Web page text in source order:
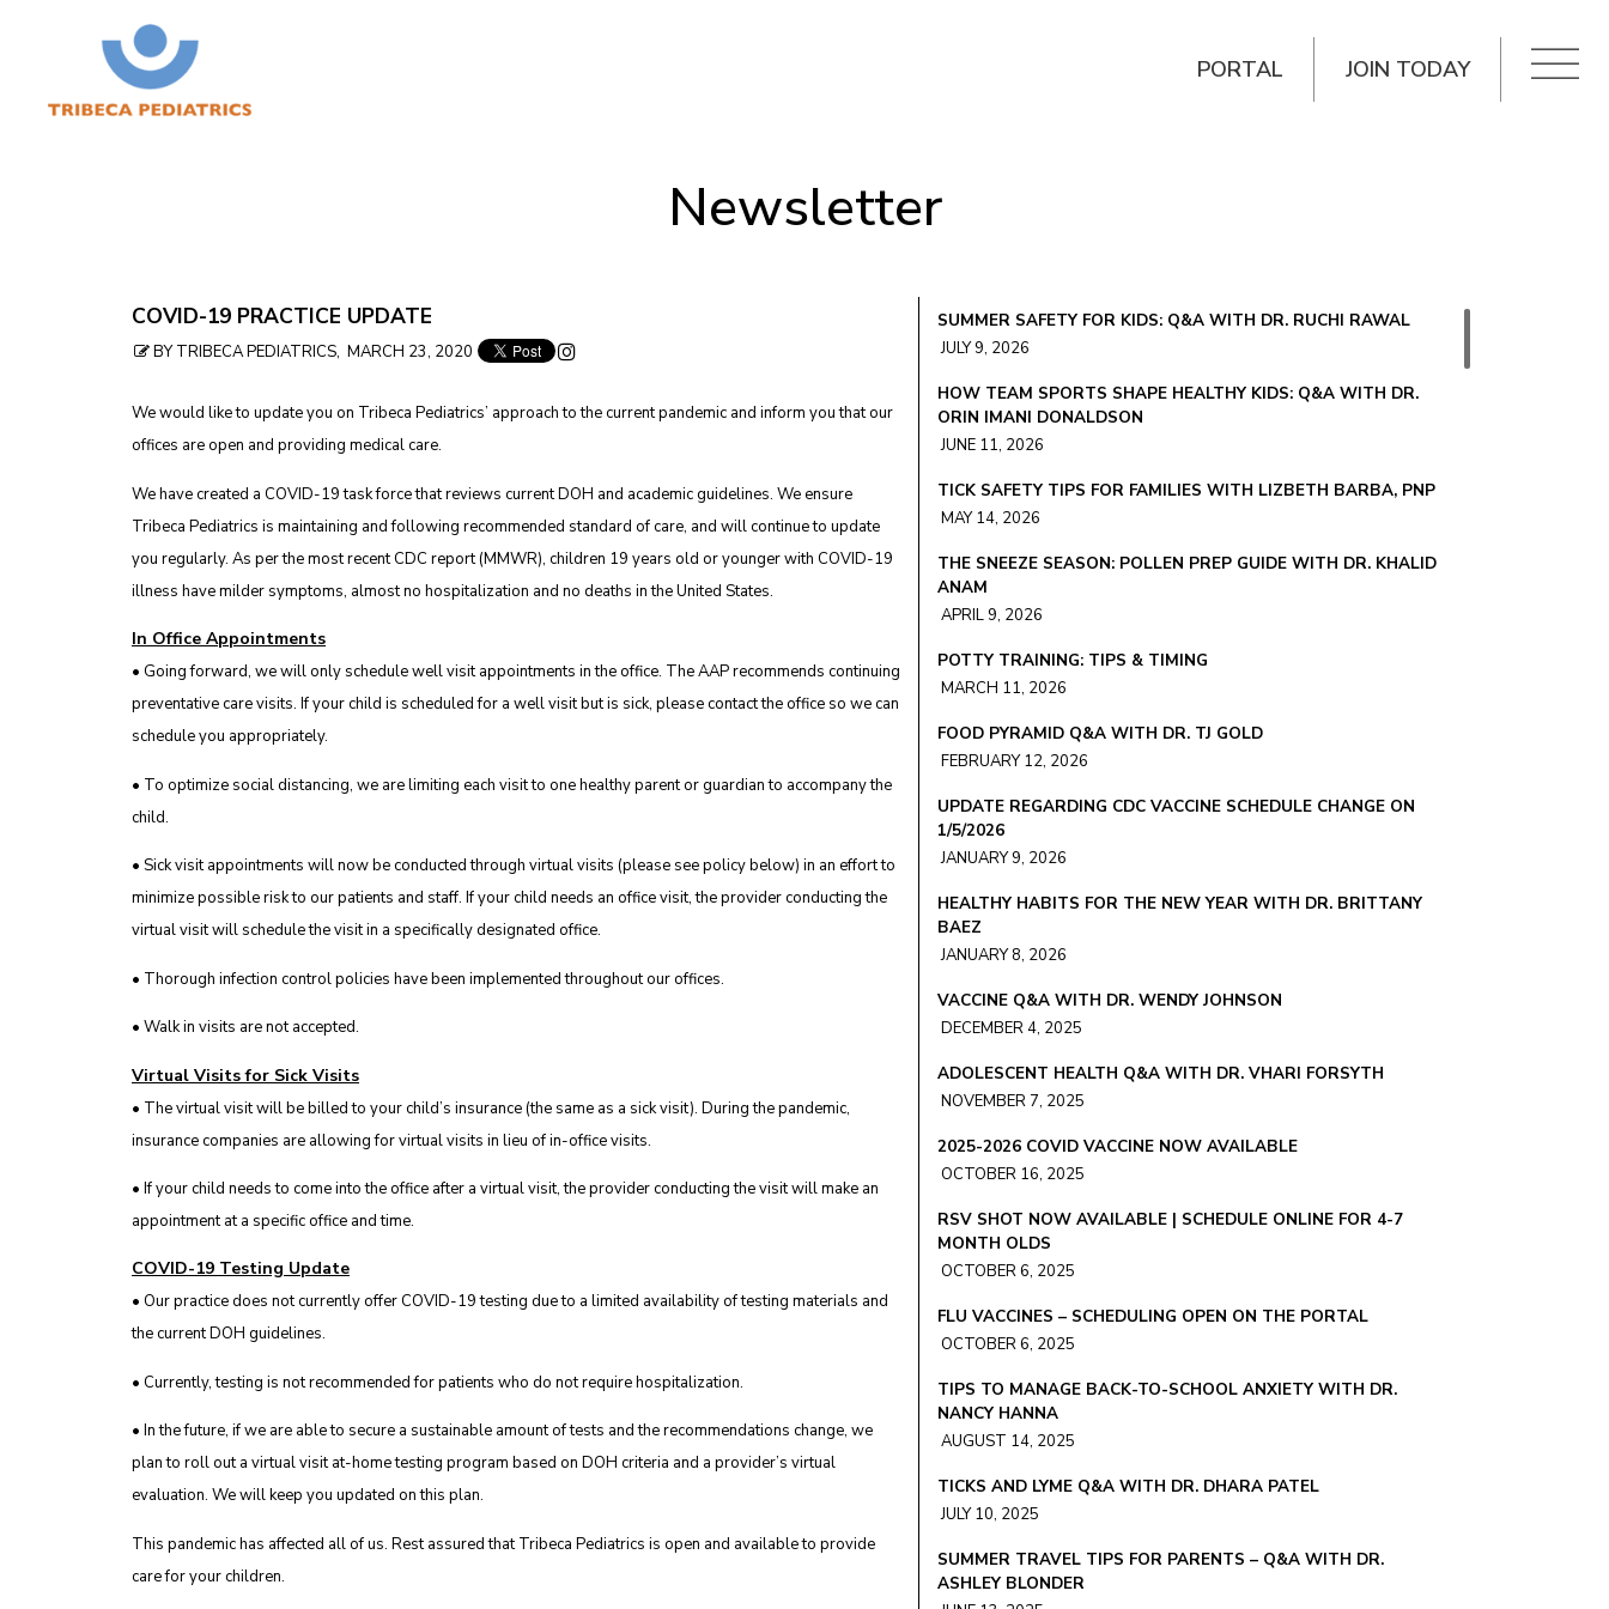
PORTAL JOIN TODAY
Newsletter
COVID-19 PRACTICE UPDATE
BY TRIBECA PEDIATRICS, MARCH 23, 2020
We would like to update you on Tribeca Pediatrics’ approach to the current pandemic and inform you that our
offices are open and providing medical care.
We have created a COVID-19 task force that reviews current DOH and academic guidelines. We ensure
Tribeca Pediatrics is maintaining and following recommended standard of care, and will continue to update
you regularly. As per the most recent CDC report (MMWR), children 19 years old or younger with COVID-19
illness have milder symptoms, almost no hospitalization and no deaths in the United States.
In Office Appointments
• Going forward, we will only schedule well visit appointments in the office. The AAP recommends continuing
preventative care visits. If your child is scheduled for a well visit but is sick, please contact the office so we can
schedule you appropriately.
• To optimize social distancing, we are limiting each visit to one healthy parent or guardian to accompany the
child.
• Sick visit appointments will now be conducted through virtual visits (please see policy below) in an effort to
minimize possible risk to our patients and staff. If your child needs an office visit, the provider conducting the
virtual visit will schedule the visit in a specifically designated office.
• Thorough infection control policies have been implemented throughout our offices.
• Walk in visits are not accepted.
Virtual Visits for Sick Visits
• The virtual visit will be billed to your child’s insurance (the same as a sick visit). During the pandemic,
insurance companies are allowing for virtual visits in lieu of in-office visits.
• If your child needs to come into the office after a virtual visit, the provider conducting the visit will make an
appointment at a specific office and time.
COVID-19 Testing Update
• Our practice does not currently offer COVID-19 testing due to a limited availability of testing materials and
the current DOH guidelines.
• Currently, testing is not recommended for patients who do not require hospitalization.
• In the future, if we are able to secure a sustainable amount of tests and the recommendations change, we
plan to roll out a virtual visit at-home testing program based on DOH criteria and a provider’s virtual
evaluation. We will keep you updated on this plan.
This pandemic has affected all of us. Rest assured that Tribeca Pediatrics is open and available to provide
care for your children.
SUMMER SAFETY FOR KIDS: Q&A WITH DR. RUCHI RAWAL
JULY 9, 2026
HOW TEAM SPORTS SHAPE HEALTHY KIDS: Q&A WITH DR.
ORIN IMANI DONALDSON
JUNE 11, 2026
TICK SAFETY TIPS FOR FAMILIES WITH LIZBETH BARBA, PNP
MAY 14, 2026
THE SNEEZE SEASON: POLLEN PREP GUIDE WITH DR. KHALID
ANAM
APRIL 9, 2026
POTTY TRAINING: TIPS & TIMING
MARCH 11, 2026
FOOD PYRAMID Q&A WITH DR. TJ GOLD
FEBRUARY 12, 2026
UPDATE REGARDING CDC VACCINE SCHEDULE CHANGE ON
1/5/2026
JANUARY 9, 2026
HEALTHY HABITS FOR THE NEW YEAR WITH DR. BRITTANY
BAEZ
JANUARY 8, 2026
VACCINE Q&A WITH DR. WENDY JOHNSON
DECEMBER 4, 2025
ADOLESCENT HEALTH Q&A WITH DR. VHARI FORSYTH
NOVEMBER 7, 2025
2025-2026 COVID VACCINE NOW AVAILABLE
OCTOBER 16, 2025
RSV SHOT NOW AVAILABLE | SCHEDULE ONLINE FOR 4-7
MONTH OLDS
OCTOBER 6, 2025
FLU VACCINES – SCHEDULING OPEN ON THE PORTAL
OCTOBER 6, 2025
TIPS TO MANAGE BACK-TO-SCHOOL ANXIETY WITH DR.
NANCY HANNA
AUGUST 14, 2025
TICKS AND LYME Q&A WITH DR. DHARA PATEL
JULY 10, 2025
SUMMER TRAVEL TIPS FOR PARENTS – Q&A WITH DR.
ASHLEY BLONDER